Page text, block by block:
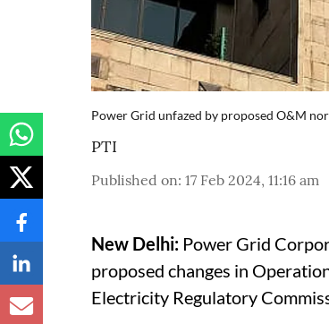
Power Grid unfazed by proposed O&M
PTI
Published on: 17 Feb 2024, 11:16 am
New Delhi: Power Grid
proposed changes in
Electricity Regulatory